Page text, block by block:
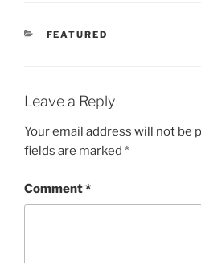
CATEGORIES
FEATURED
Leave a Reply
Your email address will not be
fields are marked *
Comment*